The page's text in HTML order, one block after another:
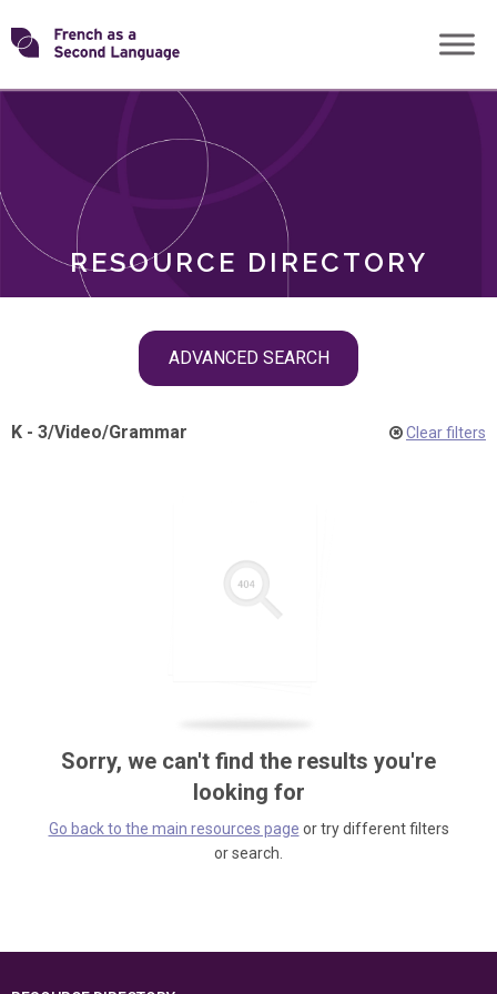
Skip
toTransforming
RESOURCE DIRECTORY
ADVANCED SEARCH
ROLES
K - 3/Video/Grammar Clear filters
Sorry, we can't find the results you're
looking for
Go back to the main resources page or try different filters
or search.